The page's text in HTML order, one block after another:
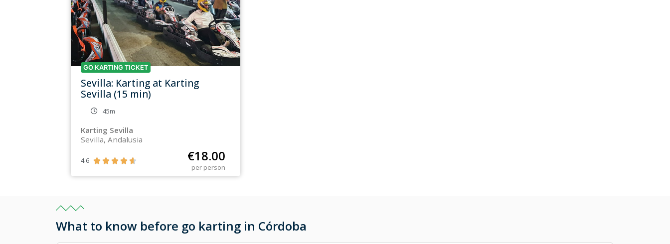
GO KARTING TICKET
Sevilla: Karting at Karting
Sevilla (15 min)
45m
Karting Sevilla
Sevilla, Andalusia
4.6      €18.00
per person
What to know before go karting in Córdoba